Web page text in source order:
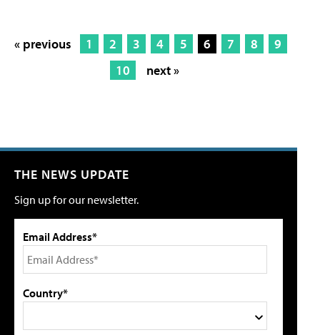
« previous 1 2 3 4 5 6 7 8
9
10
next »
THE NEWS UPDATE
Sign up for our newsletter.
Email Address*
Country*